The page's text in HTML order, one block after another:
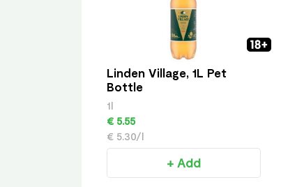
Linden Village, 1L Pet
Bottle
1l
€ 5.55
€ 5.30/l
+ Add